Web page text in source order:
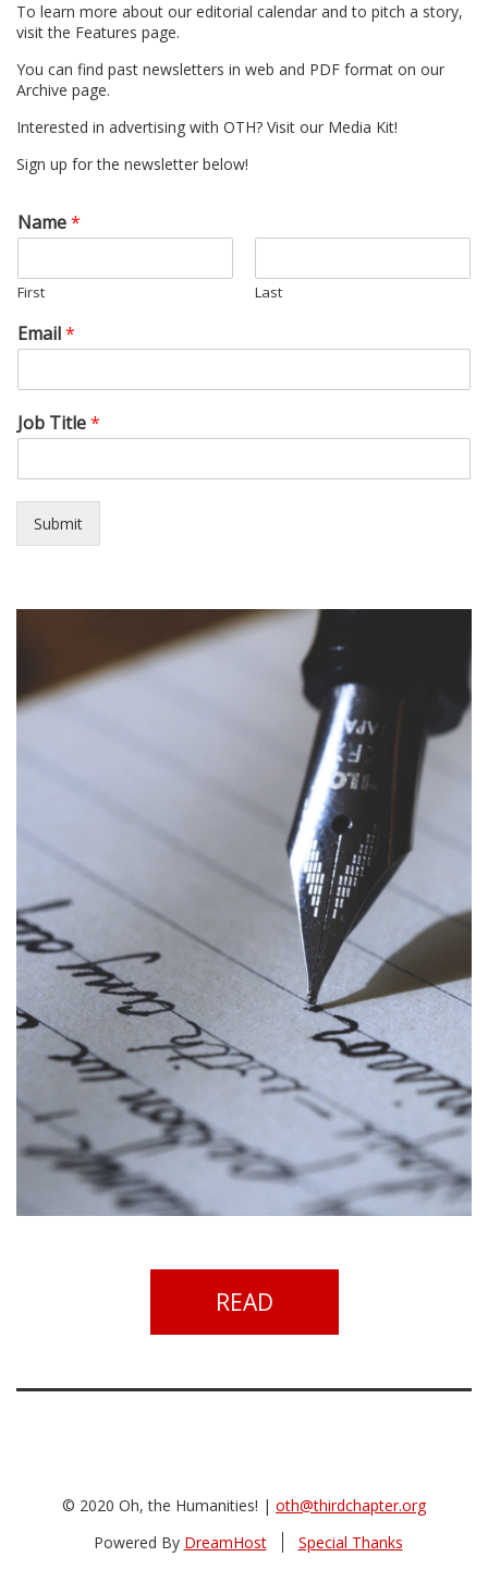
To learn more about our editorial calendar and to pitch a story,
visit the Features page.
You can find past newsletters in web and PDF format on our
Archive page.
Interested in advertising with OTH? Visit our Media Kit!
Sign up for the newsletter below!
Name*
First Last
Email*
Job Title*
Submit
READ
© 2020 Oh, the Humanities! | oth@thirdchapter.org
Powered By DreamHost Special Thanks